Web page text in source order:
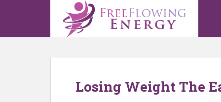
p
Losing Weight The